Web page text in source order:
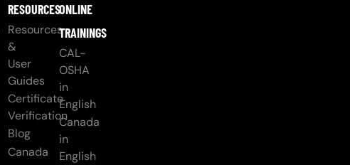
RESOURCES
Resources
&
User
Guides
Certificate
Verification
Blog
Canada
ONLINE
TRAININGS
CAL-
OSHA
in
English
Canada
in
English